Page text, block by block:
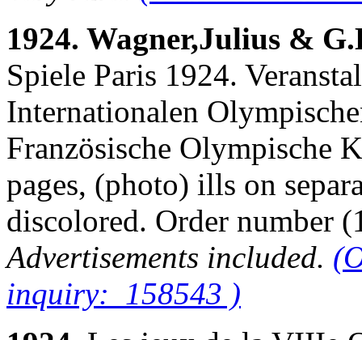
1924. Wagner,Julius &
Spiele Paris 1924.
Internationalen
Französische Olympische
pages, (photo) ills on
discolored. Order number
Advertisements included.
inquiry: 158543 )